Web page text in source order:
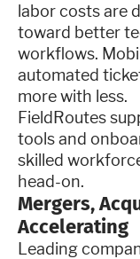
labor costs are
toward better
workflows.
automated
more with less.
FieldRoutes
tools and
skilled
head-on.
Mergers,
Accelerating
Leading